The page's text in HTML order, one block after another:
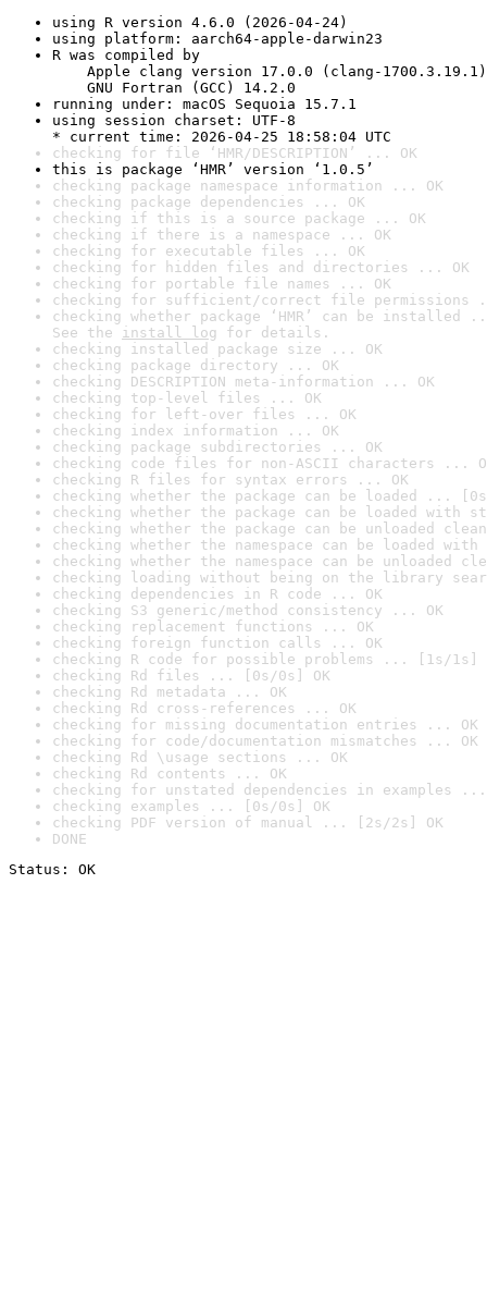
using R version 4.6.0 (2026-04-24)
using platform: aarch64-apple-darwin23
R was compiled by
Apple clang version 17.0.0 (clang-1700.3.19.1)
GNU Fortran (GCC) 14.2.0
running under: macOS Sequoia 15.7.1
using session charset: UTF-8
* current time: 2026-04-25 18:58:04 UTC
checking for file ‘HMR/DESCRIPTION’ ... OK
this is package ‘HMR’ version ‘1.0.5’
checking package namespace information ... OK
checking package dependencies ... OK
checking if this is a source package ... OK
checking if there is a namespace ... OK
checking for executable files ... OK
checking for hidden files and directories ... OK
checking for portable file names ... OK
checking for sufficient/correct file permissions
checking whether package ‘HMR’ can be installed
See the install log for details.
checking installed package size ... OK
checking package directory ... OK
checking DESCRIPTION meta-information ... OK
checking top-level files ... OK
checking for left-over files ... OK
checking index information ... OK
checking package subdirectories ... OK
checking code files for non-ASCII characters ...
checking R files for syntax errors ... OK
checking whether the package can be loaded ...
checking whether the package can be loaded with
checking whether the package can be unloaded
checking whether the namespace can be loaded
checking whether the namespace can be unloaded
checking loading without being on the library
checking dependencies in R code ... OK
checking S3 generic/method consistency ... OK
checking replacement functions ... OK
checking foreign function calls ... OK
checking R code for possible problems ... [1s/1s]
checking Rd files ... [0s/0s] OK
checking Rd metadata ... OK
checking Rd cross-references ... OK
checking for missing documentation entries ... OK
checking for code/documentation mismatches ... OK
checking Rd \usage sections ... OK
checking Rd contents ... OK
checking for unstated dependencies in examples ...
checking examples ... [0s/0s] OK
checking PDF version of manual ... [2s/2s] OK
DONE
Status: OK